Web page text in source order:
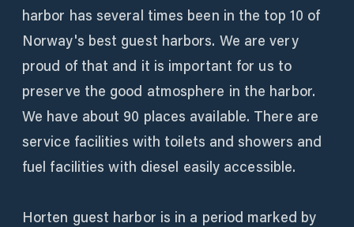
harbor has several times been in the top 10 of
Norway's best guest harbors. We are very
proud of that and it is important for us to
preserve the good atmosphere in the harbor.
We have about 90 places available. There are
service facilities with toilets and showers and
fuel facilities with diesel easily accessible.
Horten guest harbor is in a period marked by